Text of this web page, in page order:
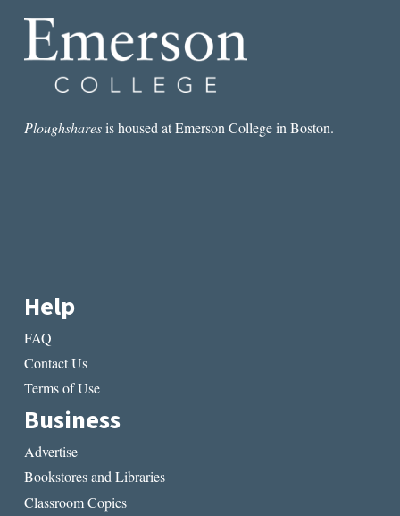
Ploughsharesis housed at Emerson College in Boston.
Help
FAQ
Contact Us
Terms of Use
Business
Advertise
Bookstores and Libraries
Classroom Copies